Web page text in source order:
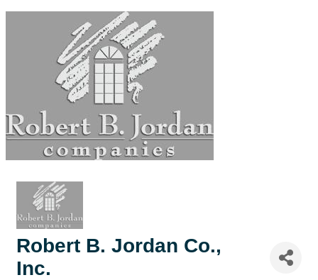
Robert B. Jordan Co.,
Inc.